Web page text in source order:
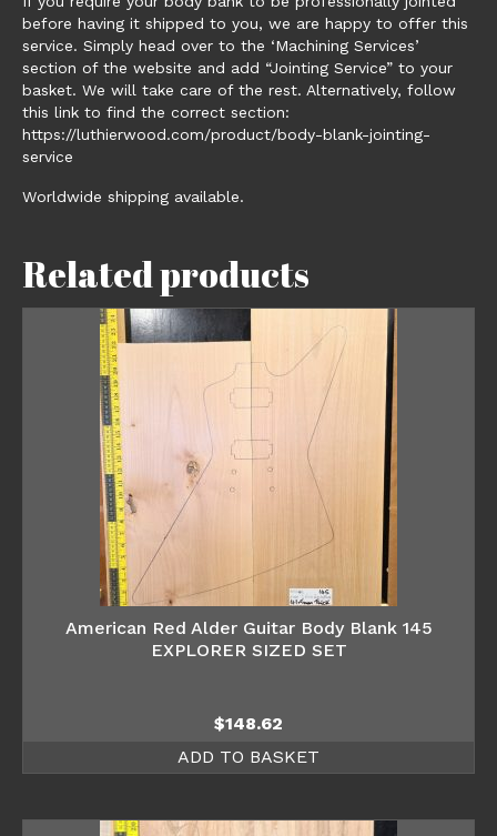
before having it shipped to you, we are happy to offer this
service. Simply head over to the ‘Machining Services’
section of the website and add “Jointing Service” to your
basket. We will take care of the rest. Alternatively, follow
this link to find the correct section:
https://luthierwood.com/product/body-blank-jointing-
service
Worldwide shipping available.
Related products
American Red Alder Guitar Body Blank 145
EXPLORER SIZED SET
$148.62
ADD TO BASKET